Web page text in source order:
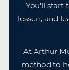
You'll start
lesson, and
At Arthur
method to